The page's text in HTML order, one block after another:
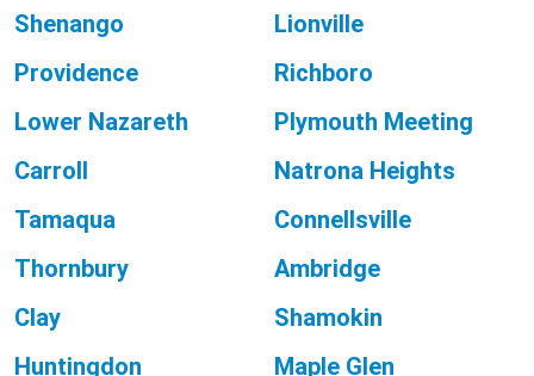
Shenango
Lionville
Providence
Richboro
Lower Nazareth
Plymouth Meeting
Carroll
Natrona Heights
Tamaqua
Connellsville
Thornbury
Ambridge
Clay
Shamokin
Huntingdon
Maple Glen